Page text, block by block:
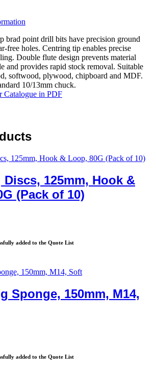
brad point drill bits have precision ground
free holes. Centring tip enables precise
Double flute design prevents material
and provides rapid stock removal. Suitable
softwood, plywood, chipboard and MDF.
10/13mm chuck.
Catalogue in PDF
125mm, Hook &
(Pack of 10)
added to the Quote List
Sponge, 150mm, M14,
added to the Quote List